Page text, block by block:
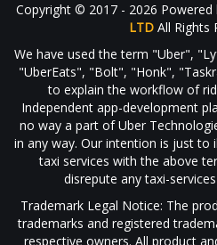
Copyright © 2017 - 2026 Powered
LTD All Rights
We have used the term "Uber",
"UberEats", "Bolt", "Honk",
to explain the workflow of
Independent app-development
no way a part of Uber
in any way. Our intention is just to
taxi services with the above
disrepute any taxi-
Trademark Legal Notice: The
trademarks and registered
respective owners. All product